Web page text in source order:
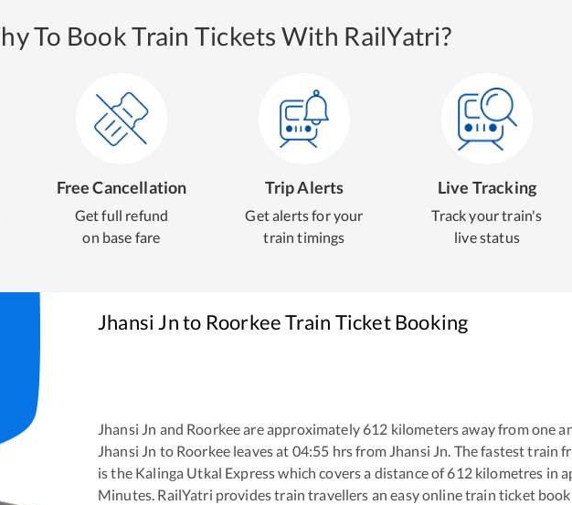
To Book Train Tickets With RailYatri?
Free Cancellation
Get full refund
on base fare
Trip Alerts
Get alerts for your
train timings
Live Tracking
Track your train's
live status
Jhansi Jnto RoorkeeTrain Ticket Booking
Jhansi Jn and Roorkeeare approximately 612 kilometers away from one
Jhansi Jn to Roorkee leaves at 04:55 hrs from Jhansi Jn. The fastest train
is the Kalinga Utkal Expresswhich covers a distance of612kilometres in
Minutes. RailYatri provides train travellers an easy online train ticket